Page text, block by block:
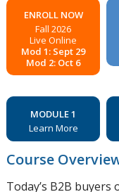
ENROLL NOW
Fall 2026
Live Online
Mod 1: Sept 29
Mod 2: Oct 6
MODULE 1
Learn More
Course
Today’s B2B